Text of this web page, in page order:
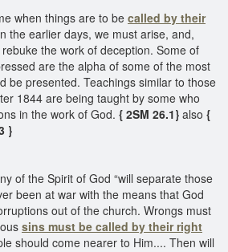
when things are to be called by their
the earlier days, we must arise, and,
the work of deception. Some of
are the alpha of some of the most
be presented. Teachings similar to those
1844 are being taught by some who
in the work of God. { 2SM 26.1} also {
}
of the Spirit of God “will separate those
been at war with the means that God
out of the church. Wrongs must
sins must be called by their right
should come nearer to Him.... Then will